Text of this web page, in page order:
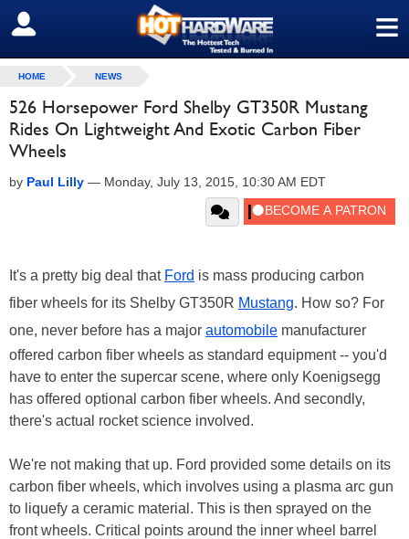
≡
SIGN OUT
HOME NEWS
526 Horsepower Ford Shelby GT350R Mustang
Rides On Lightweight And Exotic Carbon Fiber
Wheels
by Paul Lilly — Monday, July 13, 2015, 10:30 AM EDT
It's a pretty big deal that Ford is mass producing carbon
fiber wheels for its Shelby GT350R Mustang. How so? For
one, never before has a major automobile manufacturer
offered carbon fiber wheels as standard equipment -- you'd
have to enter the supercar scene, where only Koenigsegg
has offered optional carbon fiber wheels. And secondly,
there's actual rocket science involved.
We're not making that up. Ford provided some details on its
carbon fiber wheels, which involves using a plasma arc gun
to liquefy a ceramic material. This is then sprayed on the
front wheels. Critical points around the inner wheel barrel